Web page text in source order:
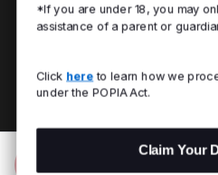
*If you are under 18, you may
assistance of a parent or
Click here to learn how we
under the POPIA Act.
Claim Your